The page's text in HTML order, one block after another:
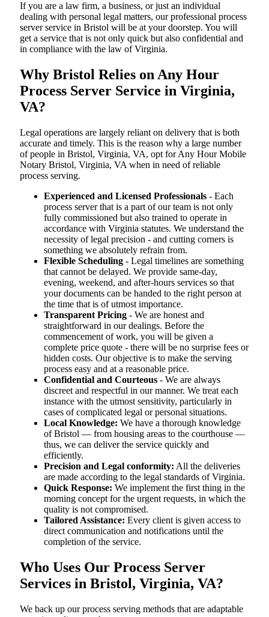
If you are a law firm, a business, or just an individual
dealing with personal legal matters, our professional process
server service in Bristol will be at your doorstep. You will
get a service that is not only quick but also confidential and
in compliance with the law of Virginia.
Why Bristol Relies on Any Hour
Process Server Service in Virginia,
VA?
Legal operations are largely reliant on delivery that is both
accurate and timely. This is the reason why a large number
of people in Bristol, Virginia, VA, opt for Any Hour Mobile
Notary Bristol, Virginia, VA when in need of reliable
process serving.
Experienced and Licensed Professionals - Each
process server that is a part of our team is not only
fully commissioned but also trained to operate in
accordance with Virginia statutes. We understand the
necessity of legal precision - and cutting corners is
something we absolutely refrain from.
Flexible Scheduling - Legal timelines are something
that cannot be delayed. We provide same-day,
evening, weekend, and after-hours services so that
your documents can be handed to the right person at
the time that is of utmost importance.
Transparent Pricing - We are honest and
straightforward in our dealings. Before the
commencement of work, you will be given a
complete price quote - there will be no surprise fees or
hidden costs. Our objective is to make the serving
process easy and at a reasonable price.
Confidential and Courteous - We are always
discreet and respectful in our manner. We treat each
instance with the utmost sensitivity, particularly in
cases of complicated legal or personal situations.
Local Knowledge: We have a thorough knowledge
of Bristol — from housing areas to the courthouse —
thus, we can deliver the service quickly and
efficiently.
Precision and Legal conformity: All the deliveries
are made according to the legal standards of Virginia.
Quick Response: We implement the first thing in the
morning concept for the urgent requests, in which the
quality is not compromised.
Tailored Assistance: Every client is given access to
direct communication and notifications until the
completion of the service.
Who Uses Our Process Server
Services in Bristol, Virginia, VA?
We back up our process serving methods that are adaptable